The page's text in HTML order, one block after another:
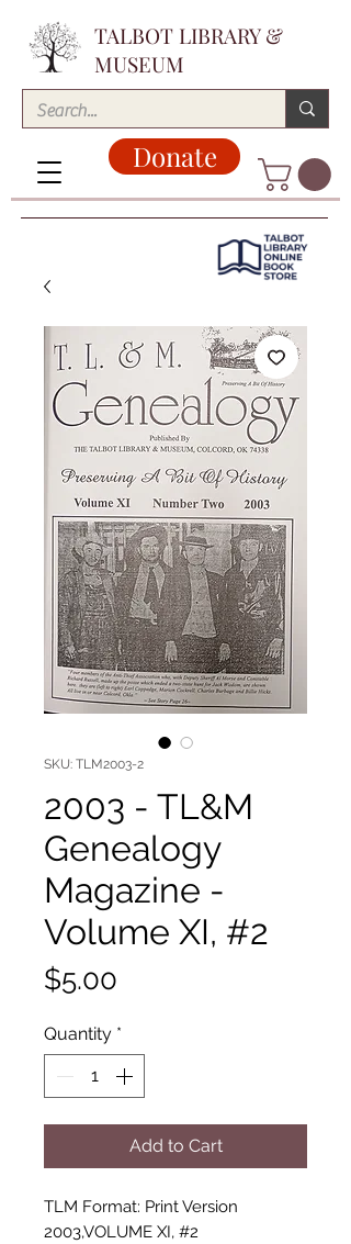
TALBOT LIBRARY &
MUSEUM
Donate
SKU: TLM2003-2
2003 - TL&M
Genealogy
Magazine -
Volume XI, #2
$5.00
Quantity *
Add to Cart
TLM Format: Print Version
2003,VOLUME XI, #2